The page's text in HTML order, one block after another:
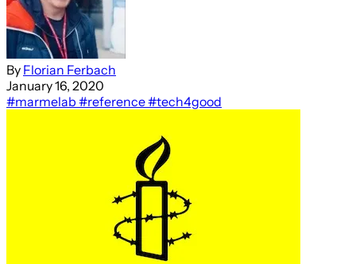
By Florian Ferbach
January 16, 2020
#marmelab #reference#tech4good